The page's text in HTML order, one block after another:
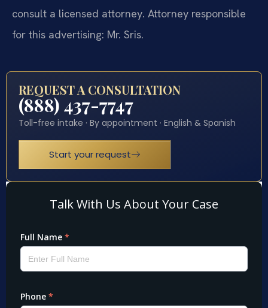
consult a licensed attorney. Attorney responsible
for this advertising: Mr. Sris.
REQUEST A CONSULTATION
(888) 437-7747
Toll-free intake · By appointment · English & Spanish
Start your request